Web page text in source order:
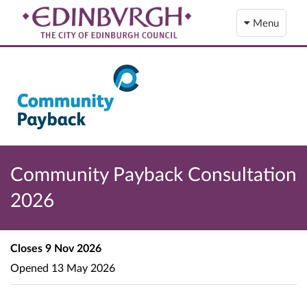
Menu
Community Payback Consultation
2026
Closes 9 Nov 2026
Opened 13 May 2026